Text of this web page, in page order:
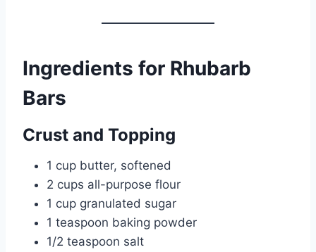
Ingredients for Rhubarb
Bars
Crust and Topping
1 cup butter, softened
2 cups all-purpose flour
1 cup granulated sugar
1 teaspoon baking powder
1/2 teaspoon salt